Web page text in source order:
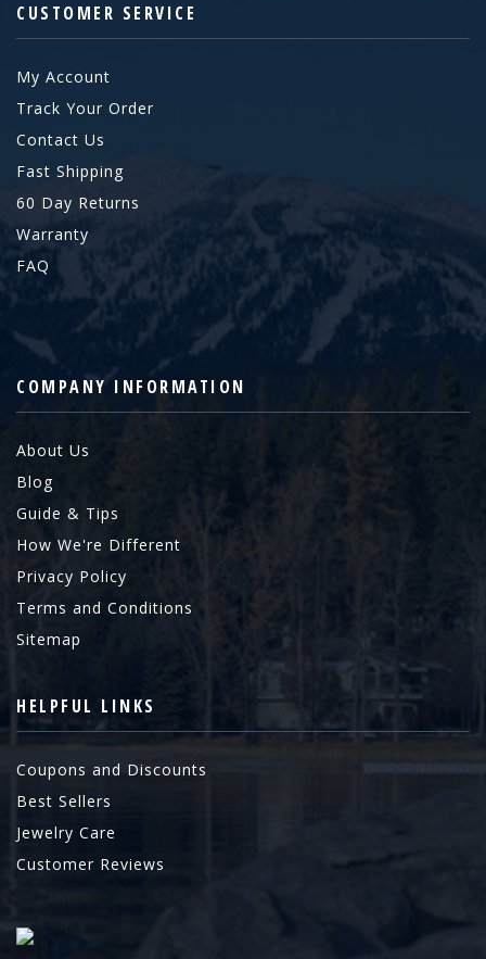
CUSTOMER SERVICE
My Account
Track Your Order
Contact Us
Fast Shipping
60 Day Returns
Warranty
FAQ
COMPANY INFORMATION
About Us
Blog
Guide & Tips
How We're Different
Privacy Policy
Terms and Conditions
Sitemap
HELPFUL LINKS
Coupons and Discounts
Best Sellers
Jewelry Care
Customer Reviews